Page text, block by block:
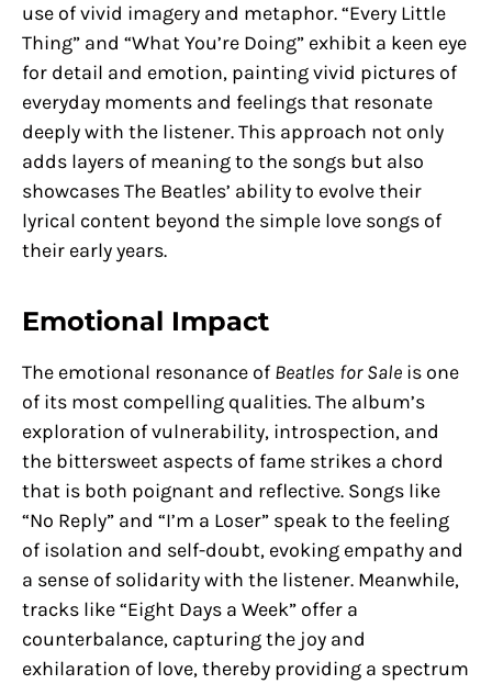
use of vivid imagery and metaphor. “Every Little
Thing” and “What You’re Doing” exhibit a keen eye
for detail and emotion, painting vivid pictures of
everyday moments and feelings that resonate
deeply with the listener. This approach not only
adds layers of meaning to the songs but also
showcases The Beatles’ ability to evolve their
lyrical content beyond the simple love songs of
their early years.
Emotional Impact
The emotional resonance of Beatles for Sale is one
of its most compelling qualities. The album’s
exploration of vulnerability, introspection, and
the bittersweet aspects of fame strikes a chord
that is both poignant and reflective. Songs like
“No Reply” and “I’m a Loser” speak to the feeling
of isolation and self-doubt, evoking empathy and
a sense of solidarity with the listener. Meanwhile,
tracks like “Eight Days a Week” offer a
counterbalance, capturing the joy and
exhilaration of love, thereby providing a spectrum